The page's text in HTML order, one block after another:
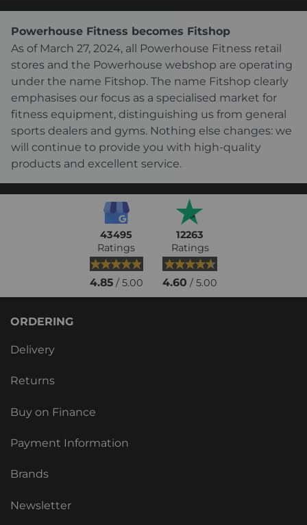
Powerhouse Fitness becomes Fitshop
As of March 27, 2024, all Powerhouse Fitness retail
stores and the Powerhouse webshop are operating
under the name Fitshop. The name Fitshop clearly
emphasises our focus as a specialised market for
fitness equipment, distinguishing us from general
sports dealers and gyms. Nothing else changes: we
will continue to provide you with high-quality
products and excellent service.
43495
Ratings
4.85/ 5.00
12263
Ratings
4.60 / 5.00
ORDERING
Delivery
Returns
Buy on Finance
Payment Information
Brands
Newsletter